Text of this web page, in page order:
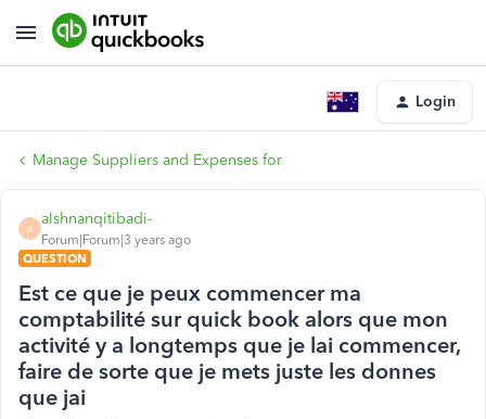
Login
Manage Suppliers and Expenses for
A
alshnanqitibadi-
Forum|Forum|3 years ago
QUESTION
Est ce que je peux commencer ma
comptabilité sur quick book alors que mon
activité y a longtemps que je lai commencer,
faire de sorte que je mets juste les donnes
que jai